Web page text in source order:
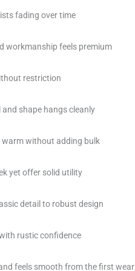
fading over time
workmanship feels premium
restriction
and shape hangs cleanly
warm without adding bulk
yet offer solid utility
detail to robust design
rustic confidence
feels smooth from the first wear